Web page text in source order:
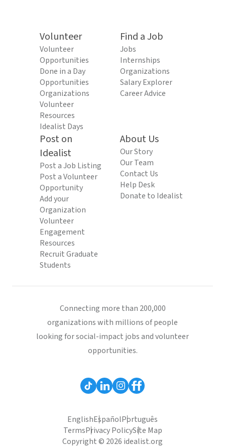
Volunteer
Volunteer
Opportunities
Done in a Day
Opportunities
Organizations
Volunteer
Resources
Idealist Days
Find a Job
Jobs
Internships
Organizations
Salary Explorer
Career Advice
Post on
Idealist
Post a Job Listing
Post a Volunteer
Opportunity
Add your
Organization
Volunteer
Engagement
Resources
Recruit Graduate
Students
About Us
Our Story
Our Team
Contact Us
Help Desk
Donate to Idealist
Connecting more than 200,000
organizations with millions of people
looking for social-impact jobs and volunteer
opportunities.
EnglishEspañolPortuguês
TermsPrivacy PolicySite Map
Copyright © 2026 idealist.org